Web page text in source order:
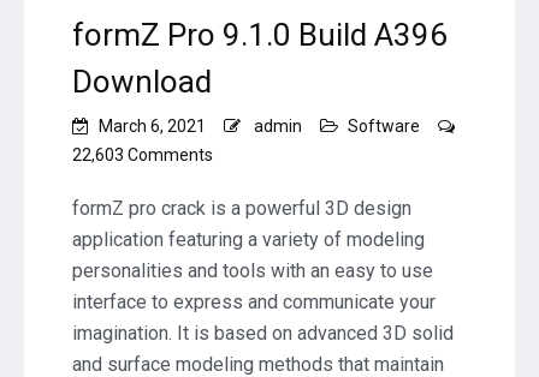
formZ Pro 9.1.0 Build A396
Download
March 6, 2021 admin
Software
22,603 Comments
Pro
Build
A396
Download
formZ pro crack is a powerful 3D design
application featuring a variety of modeling
personalities and tools with an easy to use
interface to express and communicate your
imagination. It is based on advanced 3D solid
and surface modeling methods that maintain